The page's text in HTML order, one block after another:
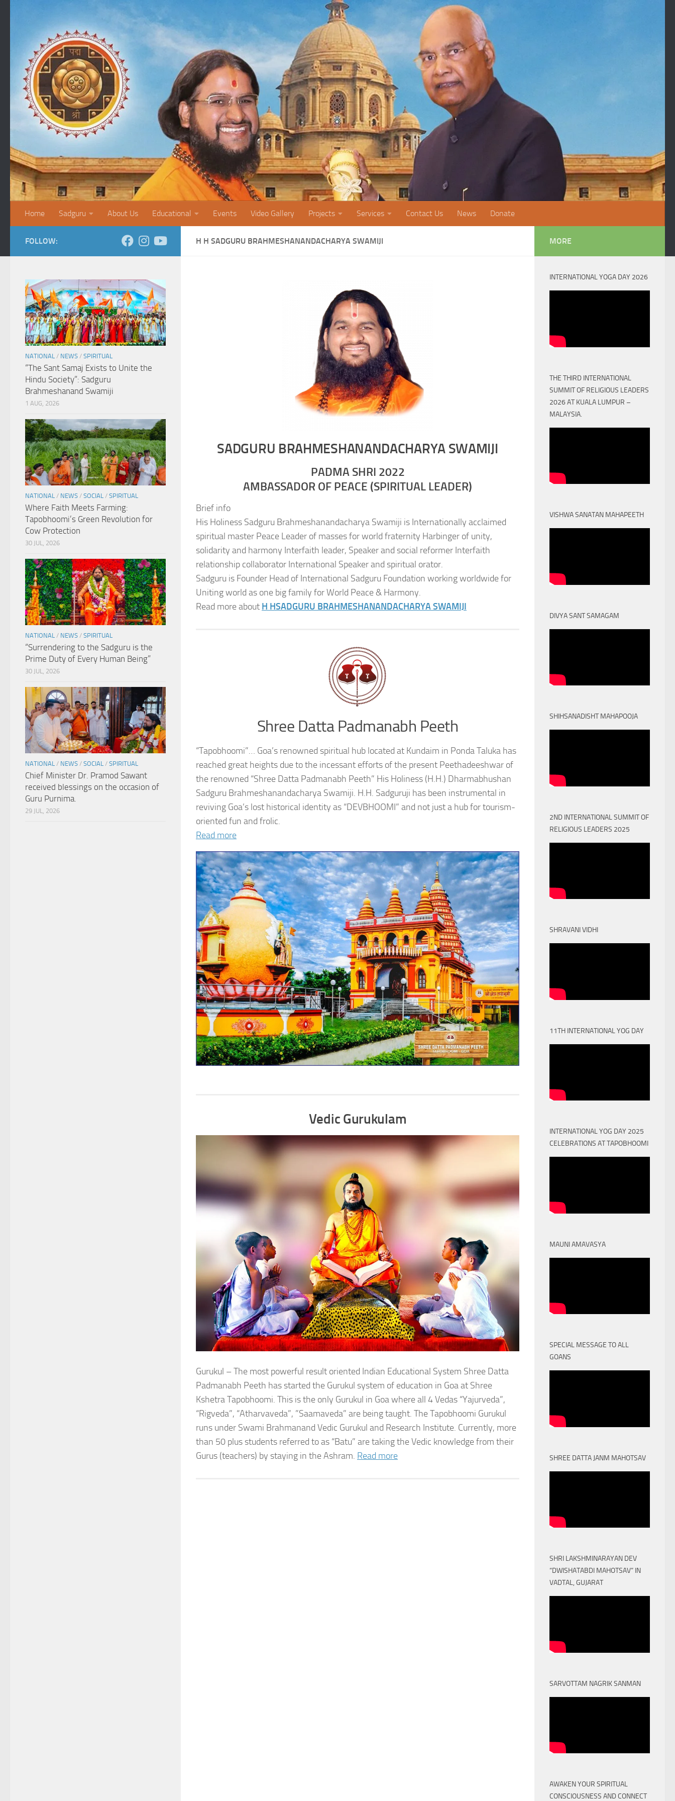
Home Sadguru About Us Educational Events Video Gallery Projects Services Contact Us News Donate
H H SADGURU BRAHMESHANANDACHARYA SWAMIJI
SADGURU BRAHMESHANANDACHARYA SWAMIJI
PADMA SHRI 2022
AMBASSADOR OF PEACE (SPIRITUAL LEADER)
Brief info
His Holiness Sadguru Brahmeshanandacharya Swamiji is Internationally acclaimed
spiritual master Peace Leader of masses for world fraternity Harbinger of unity,
solidarity and harmony Interfaith leader, Speaker and social reformer Interfaith
relationship collaborator International Speaker and spiritual orator.
Sadguru is Founder Head of International Sadguru Foundation working worldwide for
Uniting world as one big family for World Peace & Harmony.
Read more about H HSADGURU BRAHMESHANANDACHARYA SWAMIJI
Shree Datta Padmanabh Peeth
“Tapobhoomi”… Goa’s renowned spiritual hub located at Kundaim in Ponda Taluka has
reached great heights due to the incessant efforts of the present Peethadeeshwar of
the renowned “Shree Datta Padmanabh Peeth” His Holiness (H.H.) Dharmabhushan
Sadguru Brahmeshanandacharya Swamiji. H.H. Sadguruji has been instrumental in
reviving Goa’s lost historical identity as “DEVBHOOMI” and not just a hub for tourism-
oriented fun and frolic.
Read more
Vedic Gurukulam
Gurukul – The most powerful result oriented Indian Educational System Shree Datta
Padmanabh Peeth has started the Gurukul system of education in Goa at Shree
Kshetra Tapobhoomi. This is the only Gurukul in Goa where all 4 Vedas “Yajurveda”,
“Rigveda”, “Atharvaveda”, ”Saamaveda” are being taught. The Tapobhoomi Gurukul
runs under Swami Brahmanand Vedic Gurukul and Research Institute. Currently, more
than 50 plus students referred to as “Batu” are taking the Vedic knowledge from their
Gurus (teachers) by staying in the Ashram. Read more
FOLLOW:
NATIONAL / NEWS / SPIRITUAL
“The Sant Samaj Exists to Unite the
Hindu Society”: Sadguru
Brahmeshanand Swamiji
1 AUG, 2026
NATIONAL / NEWS / SOCIAL / SPIRITUAL
Where Faith Meets Farming:
Tapobhoomi’s Green Revolution for
Cow Protection
30 JUL, 2026
NATIONAL / NEWS / SPIRITUAL
“Surrendering to the Sadguru is the
Prime Duty of Every Human Being”
30 JUL, 2026
NATIONAL / NEWS / SOCIAL / SPIRITUAL
Chief Minister Dr. Pramod Sawant
received blessings on the occasion of
Guru Purnima.
29 JUL, 2026
MORE
INTERNATIONAL YOGA DAY 2026
THE THIRD INTERNATIONAL
SUMMIT OF RELIGIOUS LEADERS
2026 AT KUALA LUMPUR –
MALAYSIA.
VISHWA SANATAN MAHAPEETH
DIVYA SANT SAMAGAM
SHIHSANADISHT MAHAPOOJA
2ND INTERNATIONAL SUMMIT OF
RELIGIOUS LEADERS 2025
SHRAVANI VIDHI
11TH INTERNATIONAL YOG DAY
INTERNATIONAL YOG DAY 2025
CELEBRATIONS AT TAPOBHOOMI
MAUNI AMAVASYA
SPECIAL MESSAGE TO ALL
GOANS
SHREE DATTA JANM MAHOTSAV
SHRI LAKSHMINARAYAN DEV
“DWISHATABDI MAHOTSAV” IN
VADTAL, GUJARAT
SARVOTTAM NAGRIK SANMAN
AWAKEN YOUR SPIRITUAL
CONSCIOUSNESS AND CONNECT